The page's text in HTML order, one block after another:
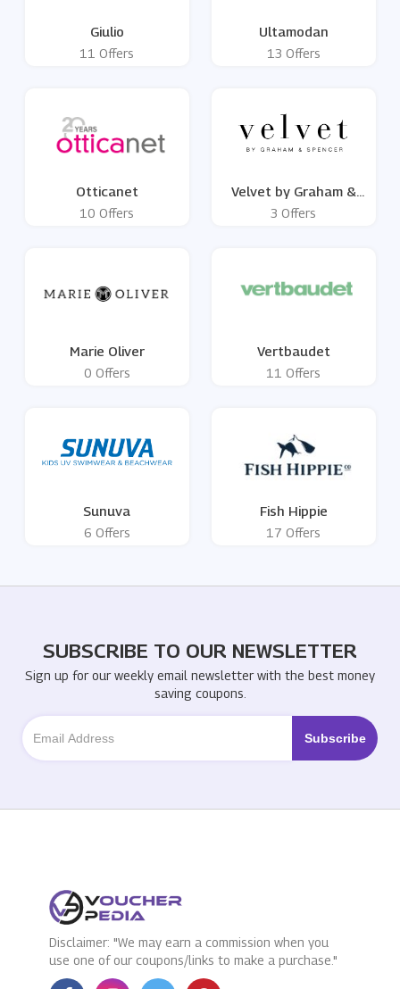
Giulio
11 Offers
Ultamodan
13 Offers
Otticanet
10 Offers
Velvet by Graham &
Spencer
3 Offers
Marie Oliver
0 Offers
Vertbaudet
11 Offers
Sunuva
6 Offers
Fish Hippie
17 Offers
SUBSCRIBE TO OUR NEWSLETTER
Sign up for our weekly email newsletter with the best money
saving coupons.
Disclaimer: "We may earn a commission when you
use one of our coupons/links to make a purchase."